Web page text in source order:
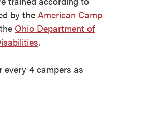
by the American Camp
Ohio Department of
.
every 4 campers as